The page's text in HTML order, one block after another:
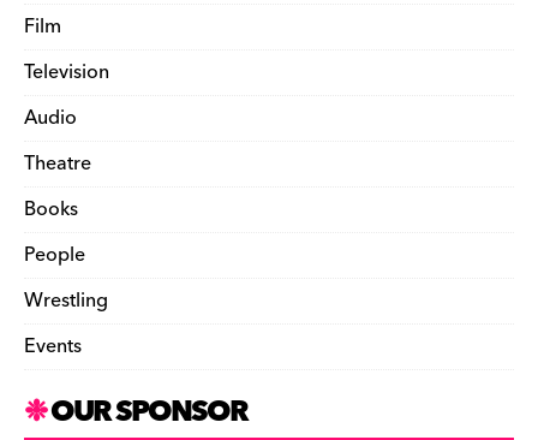
Film
Television
Audio
Theatre
Books
People
Wrestling
Events
OUR SPONSOR